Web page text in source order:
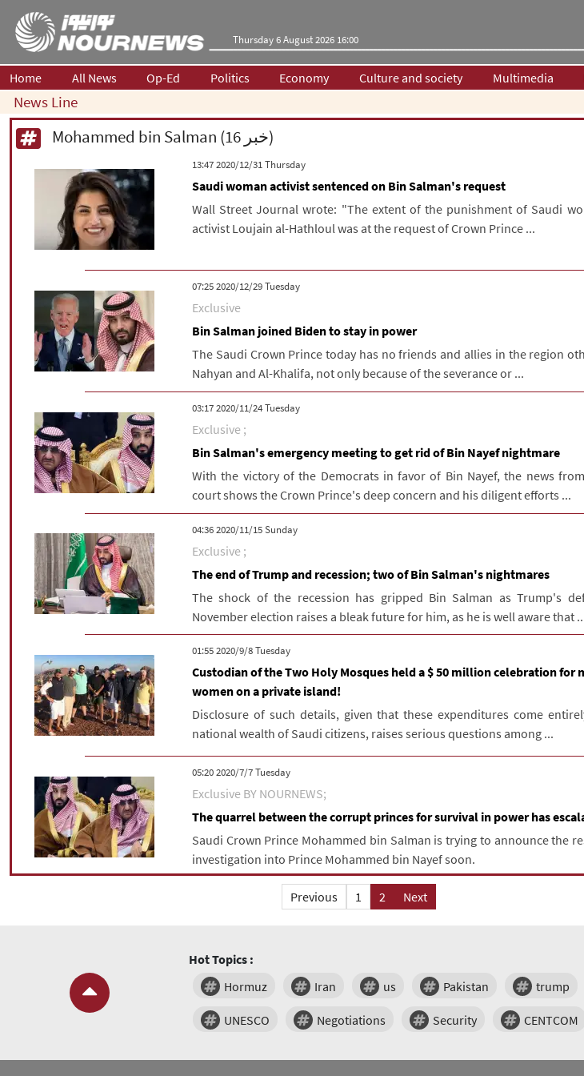
Thursday 6 August 2026 16:00
Home All News Op-Ed Politics Economy Culture and society Multimedia
News Line
Mohammed bin Salman (16 خبر)
‫‫Thursday‬‬ 2020/12/31 13:47
Saudi woman activist sentenced on Bin Salman's request
Wall Street Journal wrote: "The extent of the punishment of Saudi
activist Loujain al-Hathloul was at the request of Crown Prince ...
‫‫Tuesday‬‬ 2020/12/29 07:25
Exclusive
Bin Salman joined Biden to stay in power
The Saudi Crown Prince today has no friends and allies in the region
Nahyan and Al-Khalifa, not only because of the severance or ...
‫‫Tuesday‬‬ 2020/11/24 03:17
Exclusive ;
Bin Salman's emergency meeting to get rid of Bin Nayef nightmare
With the victory of the Democrats in favor of Bin Nayef, the news
court shows the Crown Prince's deep concern and his diligent efforts ...
‫‫Sunday‬‬ 2020/11/15 04:36
Exclusive ;
The end of Trump and recession; two of Bin Salman's nightmares
The shock of the recession has gripped Bin Salman as Trump's
November election raises a bleak future for him, as he is well aware that
‫‫Tuesday‬‬ 2020/9/8 01:55
Custodian of the Two Holy Mosques held a $ 50 million celebration for
women on a private island!
Disclosure of such details, given that these expenditures come
national wealth of Saudi citizens, raises serious questions among ...
‫‫Tuesday‬‬ 2020/7/7 05:20
Exclusive BY NOURNEWS;
The quarrel between the corrupt princes for survival in power has
Saudi Crown Prince Mohammed bin Salman is trying to announce the
investigation into Prince Mohammed bin Nayef soon.
Previous 1 2 Next
Hot Topics :
Hormuz
Iran us Pakistan trump
UNESCO Negotiations Security CENTCOM